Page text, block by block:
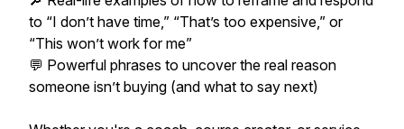
to “I don’t have time,” “That’s too expensive,” or
“This won’t work for me”
💬 Powerful phrases to uncover the real reason
someone isn’t buying (and what to say next)